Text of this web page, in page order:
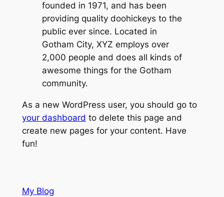
founded in 1971, and has been
providing quality doohickeys to the
public ever since. Located in
Gotham City, XYZ employs over
2,000 people and does all kinds of
awesome things for the Gotham
community.
As a new WordPress user, you should go to
your dashboard to delete this page and
create new pages for your content. Have
fun!
My Blog